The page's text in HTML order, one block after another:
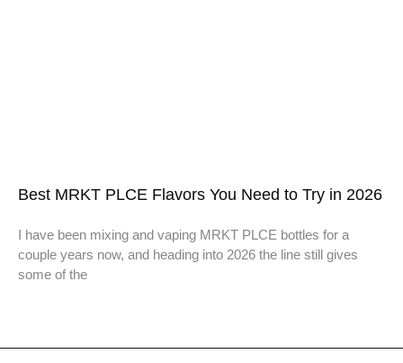
Best MRKT PLCE Flavors You Need to Try in 2026
I have been mixing and vaping MRKT PLCE bottles for a
couple years now, and heading into 2026 the line still gives
some of the